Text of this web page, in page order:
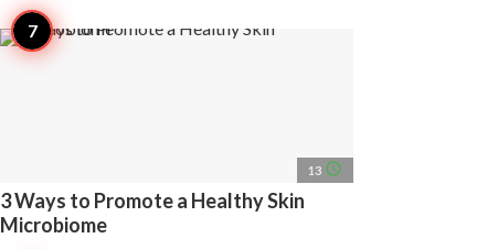
13 access_time
3 Ways to Promote a Healthy Skin
Microbiome